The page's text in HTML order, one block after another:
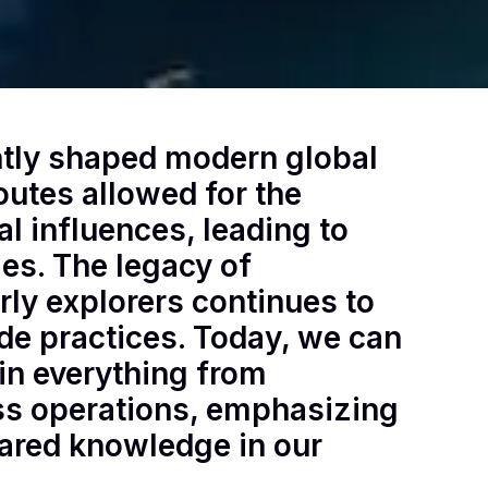
shaped modern global
allowed for the
influences, leading to
The legacy of
explorers continues to
practices. Today, we can
everything from
operations, emphasizing
knowledge in our